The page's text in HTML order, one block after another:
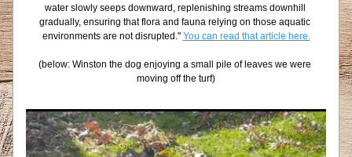
water slowly seeps downward, replenishing streams downhill
gradually, ensuring that flora and fauna relying on those aquatic
environments are not disrupted." You can read that article here.
(below: Winston the dog enjoying a small pile of leaves we were
moving off the turf)